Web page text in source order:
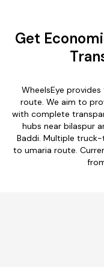
Get
WheelsEye
route. We aim to
with complete
hubs near bilaspur
Baddi. Multiple
to umaria route.